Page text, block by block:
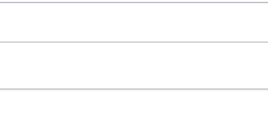
ethical